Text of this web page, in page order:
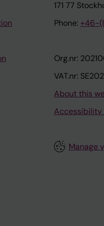
171 77
Phone: +46-
Org.nr:
VAT.nr:
About this
Manage